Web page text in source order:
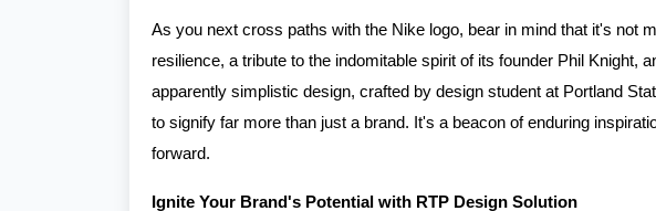
As you next cross paths with the Nike logo, bear in mind that it's not
resilience, a tribute to the indomitable spirit of its founder Phil Knight,
apparently simplistic design, crafted by design student at Portland
to signify far more than just a brand. It's a beacon of enduring
forward.
Ignite Your Brand's Potential with RTP Design Solution